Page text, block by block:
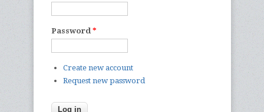
Password *
Create new account
Request new password